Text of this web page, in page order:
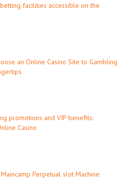
facilities accessible on the
an Online Casino Site to Gambling
promotions and VIP benefits:
Casino
Perpetual slot Machine